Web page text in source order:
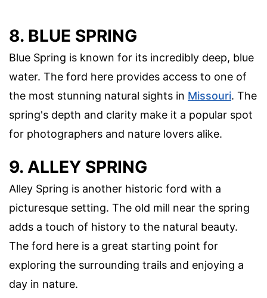
8. BLUE SPRING
Blue Spring is known for its incredibly deep, blue
water. The ford here provides access to one of
the most stunning natural sights in Missouri. The
spring's depth and clarity make it a popular spot
for photographers and nature lovers alike.
9. ALLEY SPRING
Alley Spring is another historic ford with a
picturesque setting. The old mill near the spring
adds a touch of history to the natural beauty.
The ford here is a great starting point for
exploring the surrounding trails and enjoying a
day in nature.